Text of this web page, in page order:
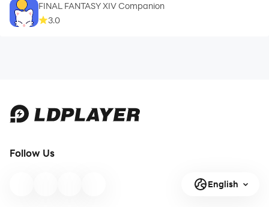
FINAL FANTASY XIV Companion
3.0
Follow Us
English